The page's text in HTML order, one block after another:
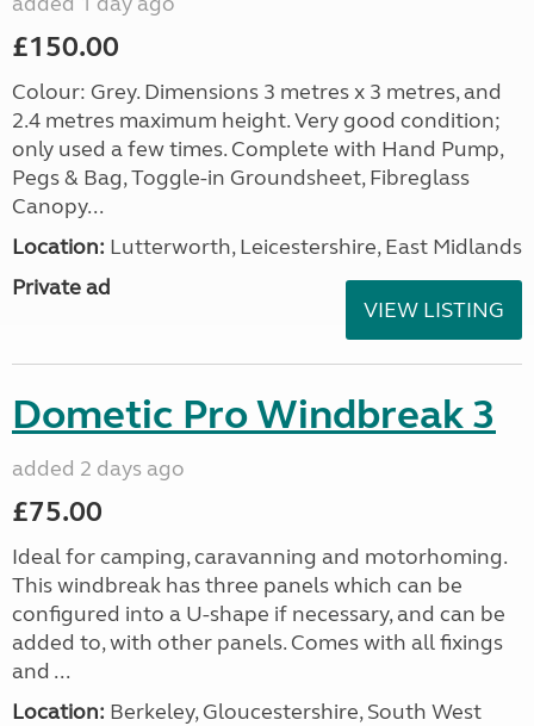
£150.00
Colour: Grey. Dimensions 3 metres x 3 metres, and
2.4 metres maximum height. Very good condition;
only used a few times. Complete with Hand Pump,
Pegs & Bag, Toggle-in Groundsheet, Fibreglass
Canopy...
Location: Lutterworth, Leicestershire, East Midlands
Private ad
VIEW LISTING
Dometic Pro Windbreak 3
added 2 days ago
£75.00
Ideal for camping, caravanning and motorhoming.
This windbreak has three panels which can be
configured into a U-shape if necessary, and can be
added to, with other panels. Comes with all fixings
and ...
Location: Berkeley, Gloucestershire, South West